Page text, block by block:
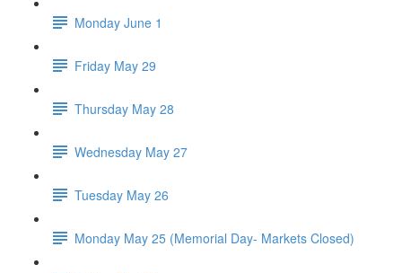
Monday June 1
Friday May 29
Thursday May 28
Wednesday May 27
Tuesday May 26
Monday May 25 (Memorial Day- Markets Closed)